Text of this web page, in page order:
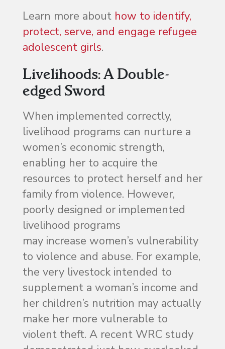
Learn more about how to identify,
protect, serve, and engage refugee
adolescent girls.
Livelihoods: A Double-
edged Sword
When implemented correctly,
livelihood programs can nurture a
women’s economic strength,
enabling her to acquire the
resources to protect herself and her
family from violence. However,
poorly designed or implemented
livelihood programs
may increase women’s vulnerability
to violence and abuse. For example,
the very livestock intended to
supplement a woman’s income and
her children’s nutrition may actually
make her more vulnerable to
violent theft. A recent WRC study